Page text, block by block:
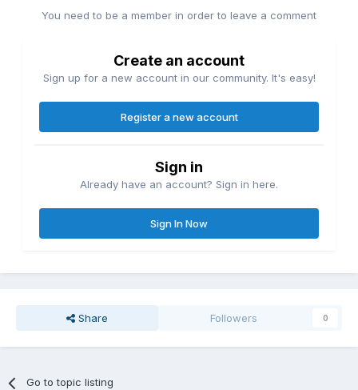
You need to be a member in order to leave a comment
Create an account
Sign up for a new account in our community. It's easy!
Register a new account
Sign in
Already have an account? Sign in here.
Sign In Now
Share Followers 0
Go to topic listing